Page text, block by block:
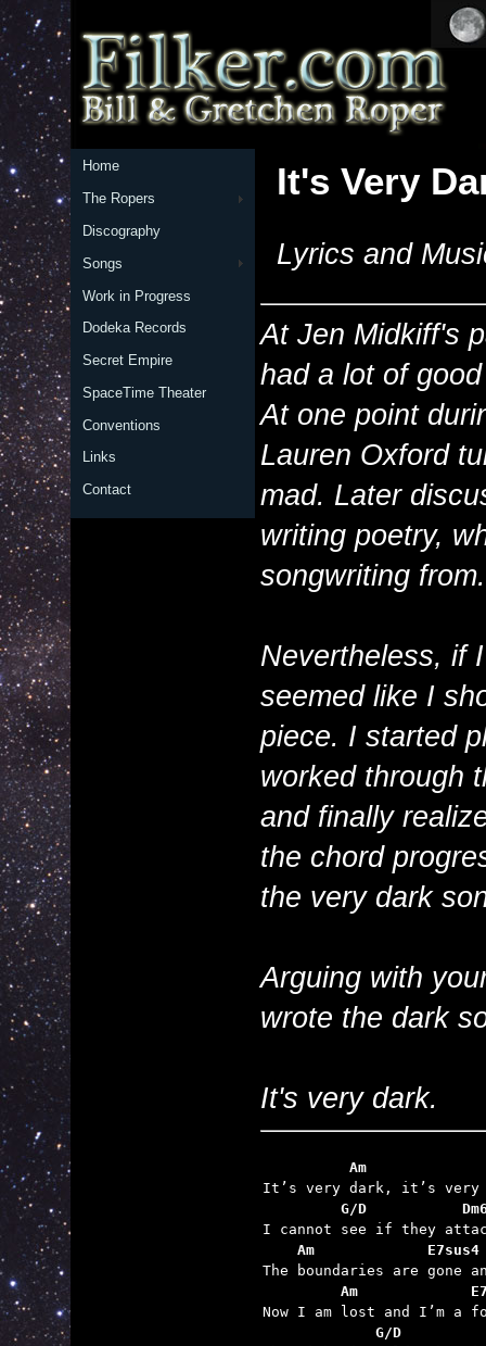
Home
The Ropers
Discography
Songs
Work in Progress
Dodeka Records
Secret Empire
SpaceTime Theater
Conventions
Links
Contact
It's Very
Lyrics and
At Jen Midkiff's
had a lot of
At one point
Lauren Oxford
mad. Later
writing poetry,
songwriting from.
Nevertheless, if
seemed like I
piece. I started
worked through
and finally
the chord
the very dark
Arguing with
wrote the dark
It's very dark.
Am
G/D
Am             E7sus4
Am
G/D